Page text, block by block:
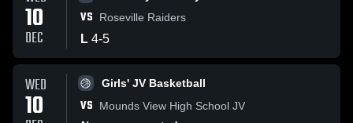
10
DEC
VS Roseville Raiders
L 4-5
WED
10
Girls' JV Basketball
VS
Mounds View High School JV